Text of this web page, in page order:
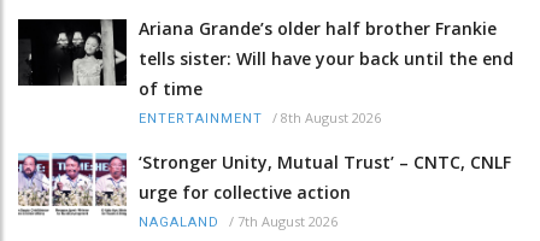
Ariana Grande’s older half brother Frankie
tells sister: Will have your back until the end
of time
ENTERTAINMENT / 8th August 2026
‘Stronger Unity, Mutual Trust’ – CNTC, CNLF
urge for collective action
NAGALAND / 7th August 2026